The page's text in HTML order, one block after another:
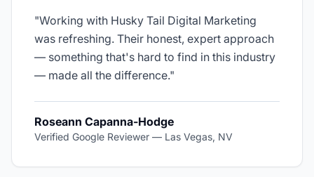
"Working with Husky Tail Digital Marketing
was refreshing. Their honest, expert approach
— something that's hard to find in this industry
— made all the difference."
Roseann Capanna-Hodge
Verified Google Reviewer — Las Vegas, NV